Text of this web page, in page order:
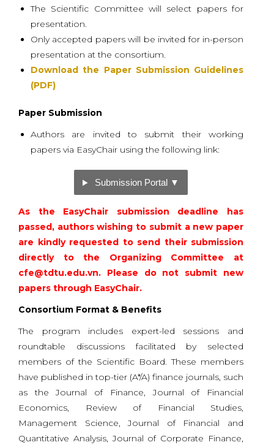
The Scientific Committee will select papers for
presentation.
Only accepted papers will be invited for in-person
presentation at the consortium.
Download the Paper Submission Guidelines
(PDF)
Paper Submission
Authors are invited to submit their working
papers via EasyChair using the following link:
Submission Portal ▼
As the EasyChair submission deadline has
passed, authors wishing to submit a new paper
are kindly requested to send their submission
directly to the Organizing Committee at
cfe@tdtu.edu.vn. Please do not submit new
papers through EasyChair.
Consortium Format & Benefits
The program includes expert-led sessions and
roundtable discussions facilitated by selected
members of the Scientific Board. These members
have published in top-tier (A*/A) finance journals, such
as the Journal of Finance, Journal of Financial
Economics, Review of Financial Studies,
Management Science, Journal of Financial and
Quantitative Analysis, Journal of Corporate Finance,